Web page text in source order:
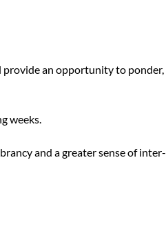
an opportunity to ponder,
weeks.
and a greater sense of inter-